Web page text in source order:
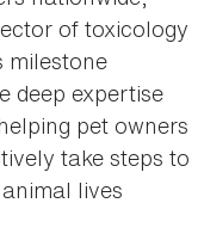
of toxicology
milestone
deep expertise
pet owners
take steps to
lives